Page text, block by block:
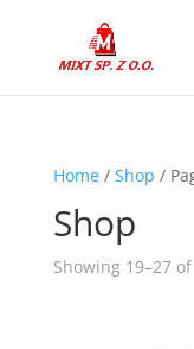
Home/ Shop /
Shop
Showing 19–27